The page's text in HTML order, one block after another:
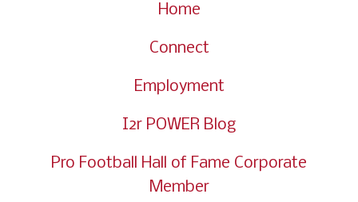
Home
Connect
Employment
I2r POWER Blog
Pro Football Hall of Fame Corporate
Member